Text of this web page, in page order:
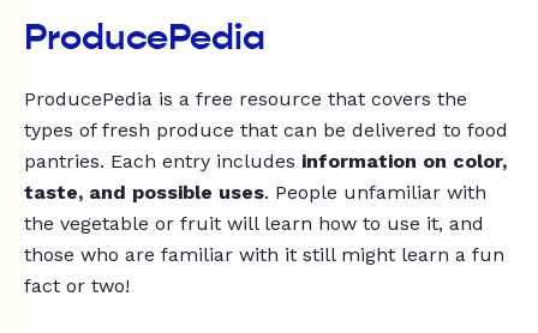
ProducePedia
ProducePedia is a free resource that covers the
types of fresh produce that can be delivered to food
pantries. Each entry includes information on color,
taste, and possible uses. People unfamiliar with
the vegetable or fruit will learn how to use it, and
those who are familiar with it still might learn a fun
fact or two!